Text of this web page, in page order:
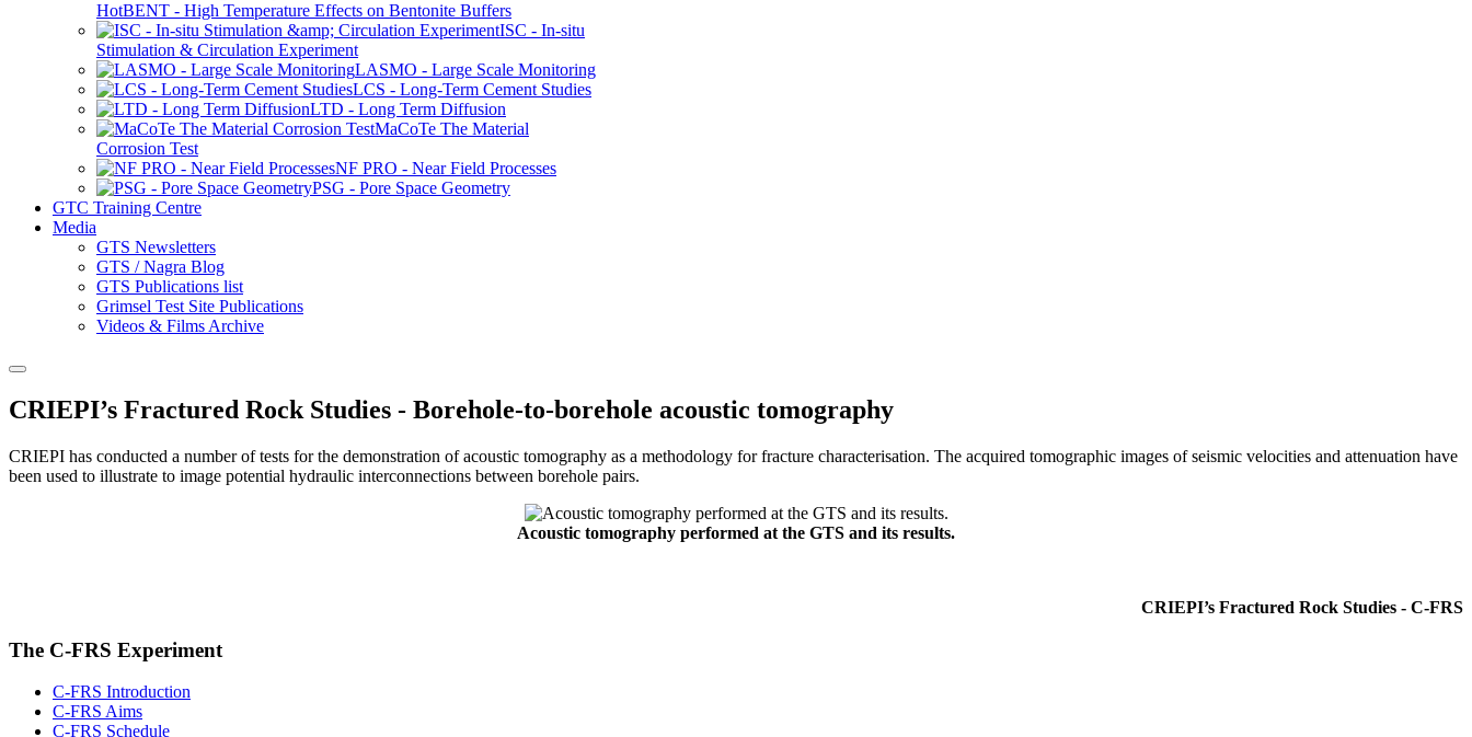
HotBENT - High Temperature Effects on Bentonite Buffers
ISC - In-situ
Stimulation & Circulation Experiment
LASMO - Large Scale Monitoring
LCS - Long-Term Cement Studies
LTD - Long Term Diffusion
MaCoTe The Material
Corrosion Test
NF PRO - Near Field Processes
PSG - Pore Space Geometry
GTC Training Centre
Media
GTS Newsletters
GTS / Nagra Blog
GTS Publications list
Grimsel Test Site Publications
Videos & Films Archive
CRIEPI’s Fractured Rock Studies - Borehole-to-borehole acoustic tomography
CRIEPI has conducted a number of tests for the demonstration of acoustic tomography as a methodology for fracture characterisation. The acquired tomographic images of seismic velocities and attenuation have
been used to illustrate to image potential hydraulic interconnections between borehole pairs.
Acoustic tomography performed at the GTS and its results.
CRIEPI’s Fractured Rock Studies - C-FRS
The C-FRS Experiment
C-FRS Introduction
C-FRS Aims
C-FRS Schedule